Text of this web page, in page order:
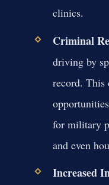
clinics.
Criminal
driving by
record. This
for military
and even
Increased